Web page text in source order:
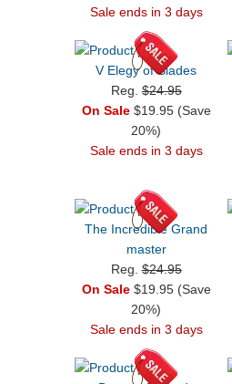
Sale ends in 3 days
V Elegy of Blades
Reg.$24.95
On Sale$19.95 (Save
20%)
Sale ends in 3 days
The Incredible Grand
master
Reg.$24.95
On Sale$19.95 (Save
20%)
Sale ends in 3 days